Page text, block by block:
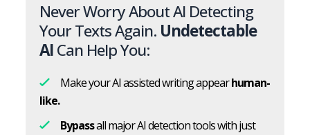
Never Worry About AI Detecting
Your Texts Again. Undetectable
AICan Help You:
Make your AI assisted writing appearhuman-
like.
Bypassall major AI detection tools with just